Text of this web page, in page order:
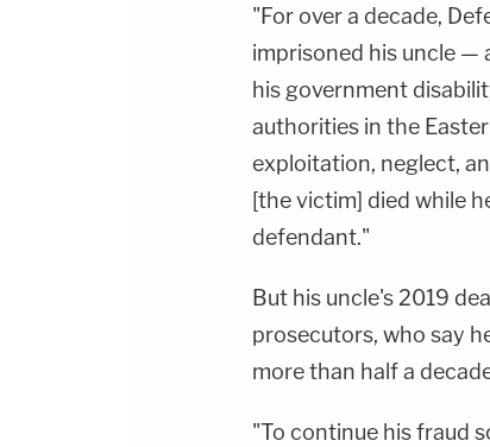
"For over a decade,
imprisoned his uncle —
his government
authorities in the
exploitation, neglect,
[the victim] died while
defendant."
But his uncle's 2019
prosecutors, who say
more than half a
"To continue his fraud